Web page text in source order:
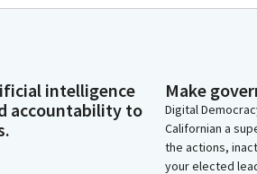
the system, whether it be through
or criminal court.
intelligence
accountability to
Make
Digital
Californian a
the actions,
your elected